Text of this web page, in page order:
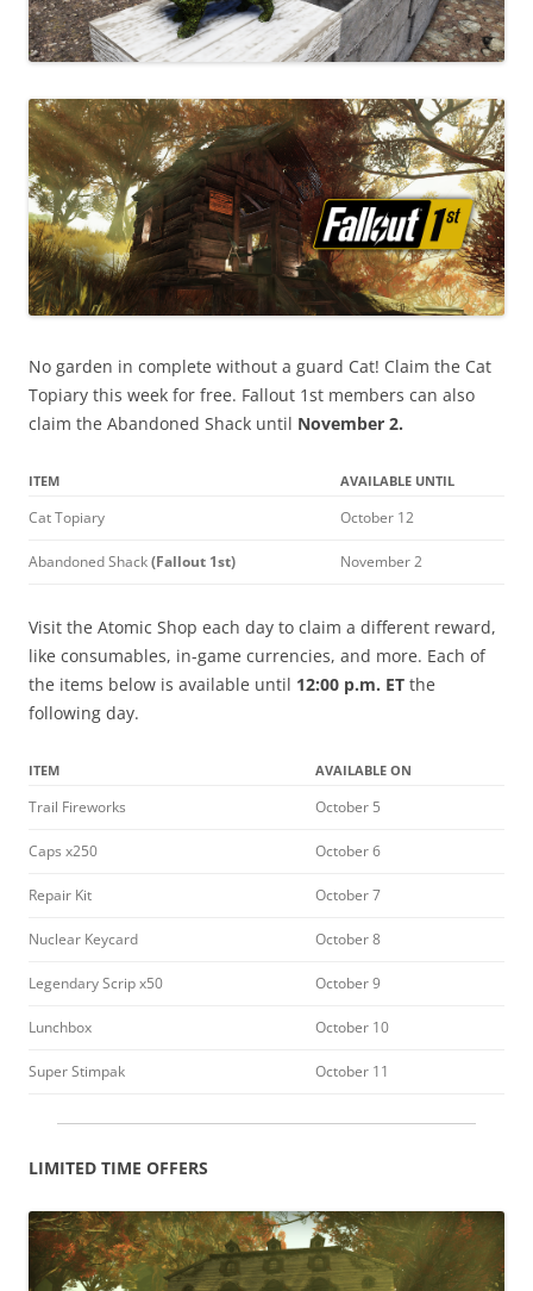
No garden in complete without a guard Cat! Claim the Cat
Topiary this week for free. Fallout 1st members can also
claim the Abandoned Shack until November 2.
ITEM AVAILABLE UNTIL
Cat Topiary October 12
Abandoned Shack(Fallout 1st) November 2
Visit the Atomic Shop each day to claim a different reward,
like consumables, in-game currencies, and more. Each of
the items below is available until 12:00 p.m. ET the
following day.
ITEM AVAILABLE ON
Trail Fireworks October 5
Caps x250 October 6
Repair Kit October 7
Nuclear Keycard October 8
Legendary Scrip x50 October 9
Lunchbox October 10
Super Stimpak October 11
LIMITED TIME OFFERS